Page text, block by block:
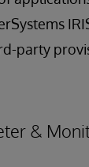
party
&